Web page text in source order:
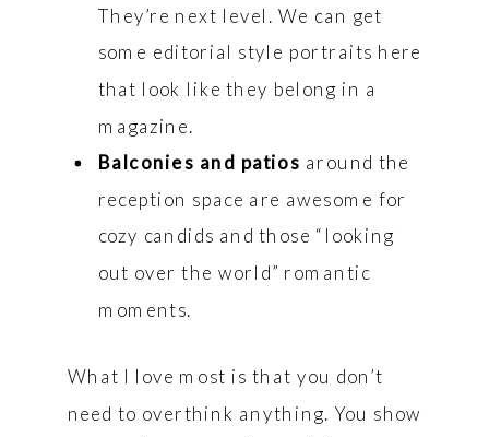
They’re next level. We can get
some editorial style portraits here
that look like they belong in a
magazine.
Balconies and patios around the
reception space are awesome for
cozy candids and those “looking
out over the world” romantic
moments.
What I love most is that you don’t
need to overthink anything. You show